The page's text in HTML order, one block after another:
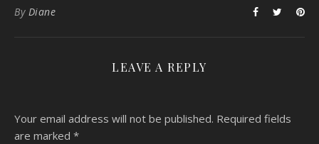
By Diane
LEAVE A REPLY
Your email address will not be published. Required fields
are marked *